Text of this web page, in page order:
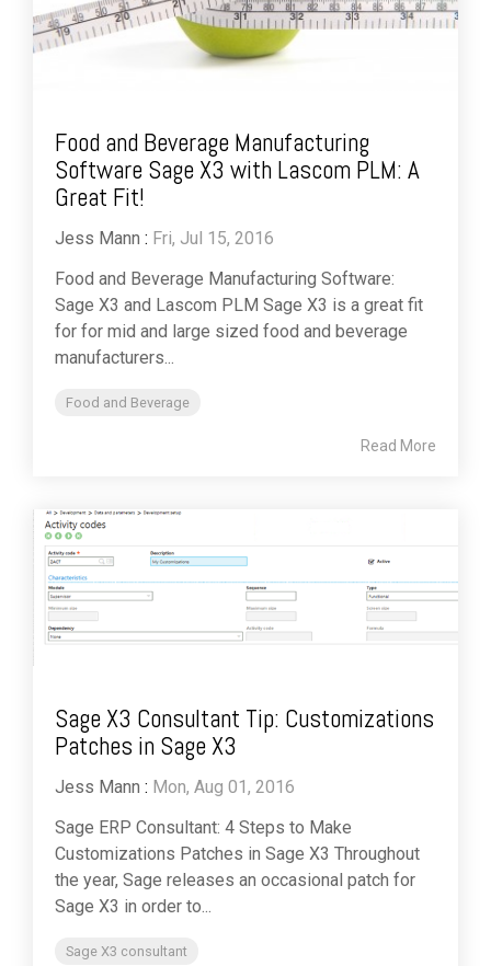
Food and Beverage Manufacturing
Software Sage X3 with Lascom PLM: A
Great Fit!
Jess Mann : Fri, Jul 15, 2016
Food and Beverage Manufacturing Software:
Sage X3 and Lascom PLM Sage X3 is a great fit
for for mid and large sized food and beverage
manufacturers...
Food and Beverage
Read More
Sage X3 Consultant Tip: Customizations
Patches in Sage X3
Jess Mann : Mon, Aug 01, 2016
Sage ERP Consultant: 4 Steps to Make
Customizations Patches in Sage X3 Throughout
the year, Sage releases an occasional patch for
Sage X3 in order to...
Sage X3 consultant